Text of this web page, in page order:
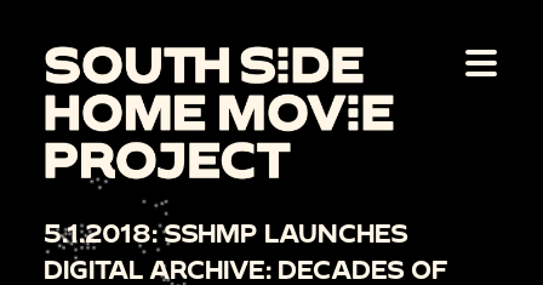
5.1.2018: SSHMP LAUNCHES
DIGITAL ARCHIVE: DECADES OF